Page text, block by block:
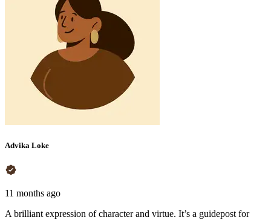
Advika Loke
11 months ago
A brilliant expression of character and virtue. It’s a guidepost for